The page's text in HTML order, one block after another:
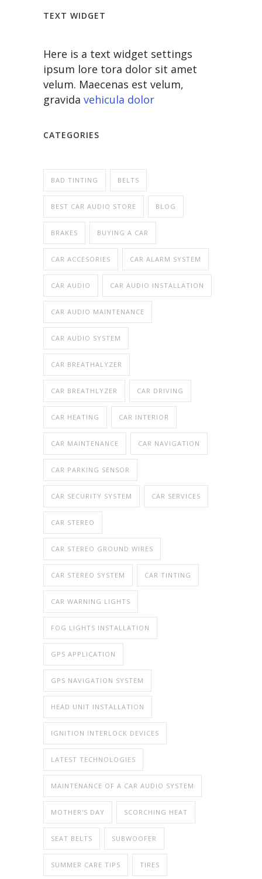
TEXT WIDGET
Here is a text widget settings
ipsum lore tora dolor sit amet
velum. Maecenas est velum,
gravida vehicula dolor
CATEGORIES
BAD TINTING BELTS
BEST CAR AUDIO STORE BLOG
BRAKES BUYING A CAR
CAR ACCESORIES CAR ALARM SYSTEM
CAR AUDIO CAR AUDIO INSTALLATION
CAR AUDIO MAINTENANCE
CAR AUDIO SYSTEM
CAR BREATHALYZER
CAR BREATHLYZER CAR DRIVING
CAR HEATING CAR INTERIOR
CAR MAINTENANCE CAR NAVIGATION
CAR PARKING SENSOR
CAR SECURITY SYSTEM CAR SERVICES
CAR STEREO
CAR STEREO GROUND WIRES
CAR STEREO SYSTEM CAR TINTING
CAR WARNING LIGHTS
FOG LIGHTS INSTALLATION
GPS APPLICATION
GPS NAVIGATION SYSTEM
HEAD UNIT INSTALLATION
IGNITION INTERLOCK DEVICES
LATEST TECHNOLOGIES
MAINTENANCE OF A CAR AUDIO SYSTEM
MOTHER'S DAY SCORCHING HEAT
SEAT BELTS SUBWOOFER
SUMMER CARE TIPS TIRES